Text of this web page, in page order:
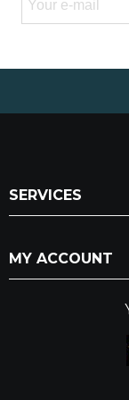
SERVICES
MY ACCOUNT